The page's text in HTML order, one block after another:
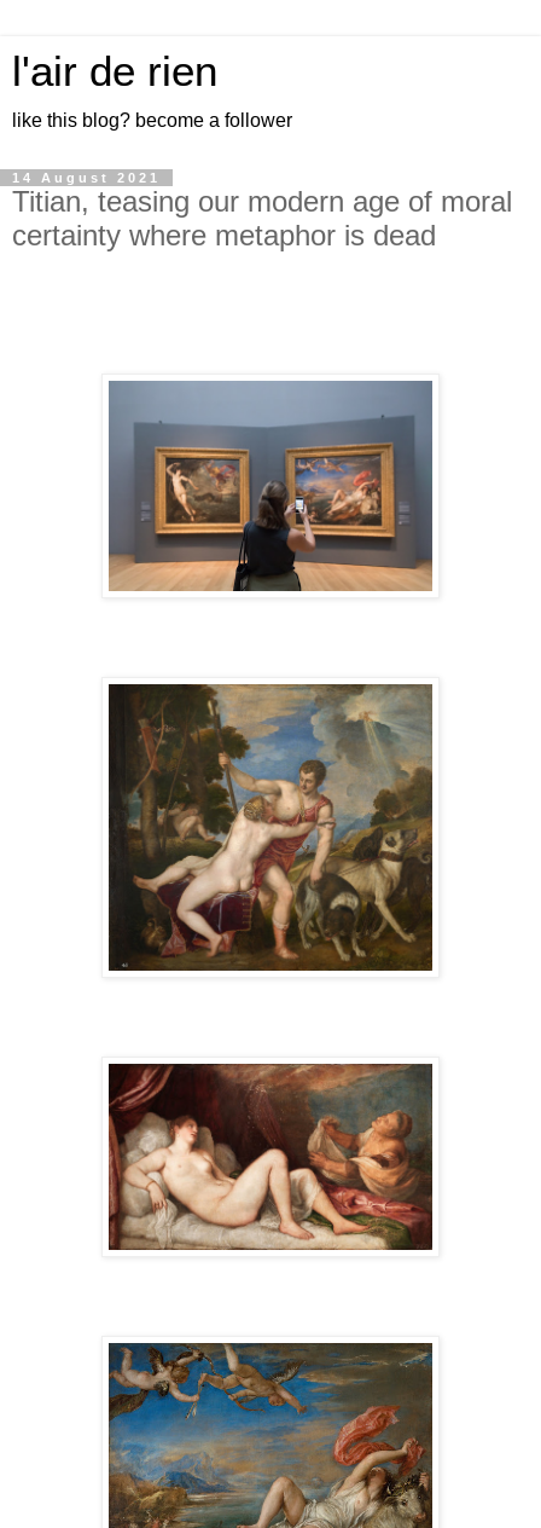
l'air de rien
like this blog? become a follower
14 August 2021
Titian, teasing our modern age of moral
certainty where metaphor is dead